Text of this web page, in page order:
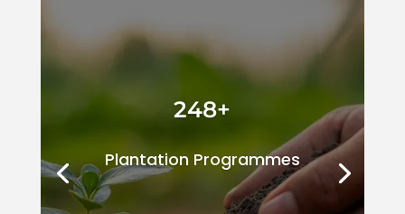
248+
Plantation Programmes